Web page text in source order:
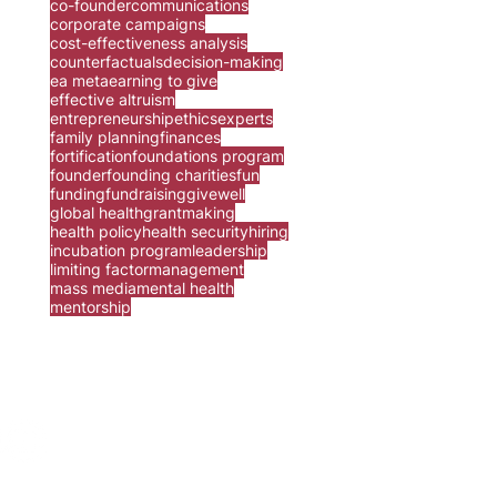
co-foundercommunications
corporate campaigns
cost-effectiveness analysis
counterfactualsdecision-making
ea metaearning to give
effective altruism
entrepreneurshipethicsexperts
family planningfinances
fortificationfoundations program
founderfounding charitiesfun
fundingfundraisinggivewell
global healthgrantmaking
health policyhealth securityhiring
incubation programleadership
limiting factormanagement
mass mediamental health
mentorship